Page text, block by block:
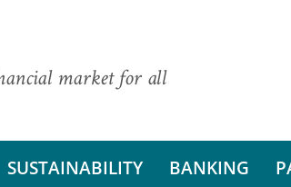
market for all
SUSTAINABILITY BANKING